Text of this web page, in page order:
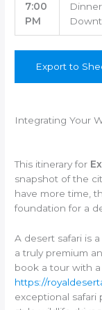
7:00
PM
Export to
Integrating Your
This itinerary for
snapshot of the
have more time,
foundation for a
A desert safari is
a truly premium
book a tour with
https://
exceptional safari